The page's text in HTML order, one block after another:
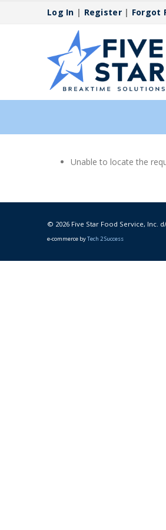
Log In | Register| Forgot
Unable to locate the
© 2026 Five Star Food Service, Inc.
e-commerce byTech 2 Success